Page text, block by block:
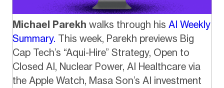
Michael Parekh walks through his AI Weekly
Summary. This week, Parekh previews Big
Cap Tech’s “Aqui-Hire” Strategy, Open to
Closed AI, Nuclear Power, AI Healthcare via
the Apple Watch, Masa Son’s AI investment